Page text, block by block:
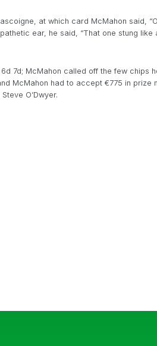
at which card McMahon said,
ear, he said, “That one stung
7d; McMahon called off the few chips
McMahon had to accept €775 in prize
O’Dwyer.